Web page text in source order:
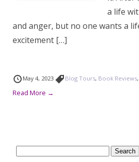
a life
and anger, but no one wants a
excitement […]
May 4, 2023 Blog Tours, Book Reviews,
Read More →